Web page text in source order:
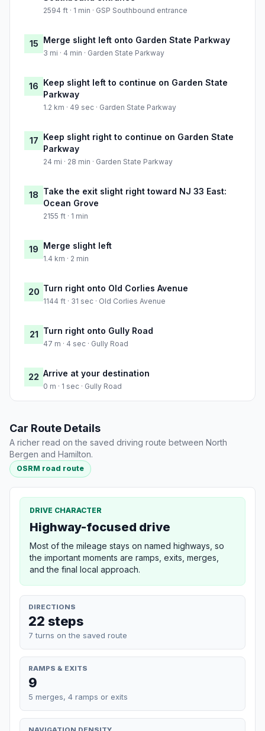
2594 ft · 1 min · GSP Southbound entrance
15 Merge slight left onto Garden State Parkway
3 mi · 4 min · Garden State Parkway
16 Keep slight left to continue on Garden State
Parkway
1.2 km · 49 sec · Garden State Parkway
17 Keep slight right to continue on Garden State
Parkway
24 mi · 28 min · Garden State Parkway
18 Take the exit slight right toward NJ 33 East:
Ocean Grove
2155 ft · 1 min
19 Merge slight left
1.4 km · 2 min
20 Turn right onto Old Corlies Avenue
1144 ft · 31 sec · Old Corlies Avenue
21 Turn right onto Gully Road
47 m · 4 sec · Gully Road
22 Arrive at your destination
0 m · 1 sec · Gully Road
Car Route Details
A richer read on the saved driving route between North
Bergen and Hamilton.
OSRM road route
DRIVE CHARACTER
Highway-focused drive
Most of the mileage stays on named highways, so
the important moments are ramps, exits, merges,
and the final local approach.
DIRECTIONS
22 steps
7 turns on the saved route
RAMPS & EXITS
9
5 merges, 4 ramps or exits